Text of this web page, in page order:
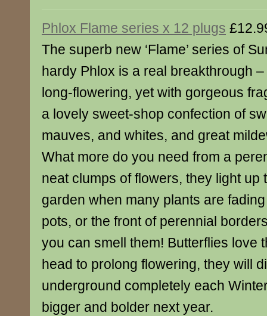
Phlox Flame series x 12 plugs
The superb new ‘Flame’ series of
hardy Phlox is a real breakthrough
long-flowering, yet with gorgeous
a lovely sweet-shop confection of
mauves, and whites, and great
What more do you need from a
neat clumps of flowers, they light up
garden when many plants are
pots, or the front of perennial
you can smell them! Butterflies love
head to prolong flowering, they will
underground completely each
bigger and bolder next year.